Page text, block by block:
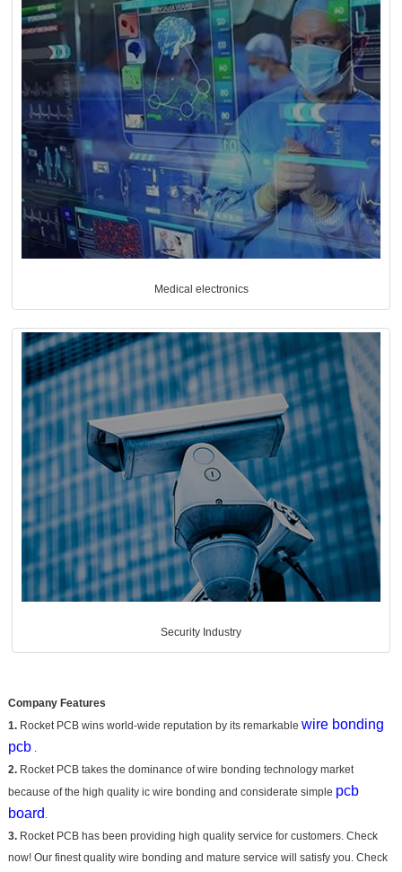
Medical electronics
Security Industry
Company Features
1.Rocket PCB wins world-wide reputation by its remarkable wire bonding
pcb.
2.Rocket PCB takes the dominance of wire bonding technology market
because of the high quality ic wire bonding and considerate simple pcb
board .
3.Rocket PCB has been providing high quality service for customers. Check
now! Our finest quality wire bonding and mature service will satisfy you. Check